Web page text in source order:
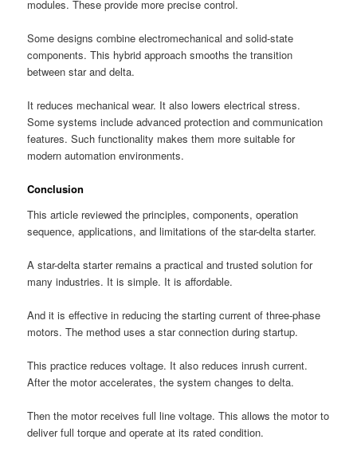
modules. These provide more precise control.
Some designs combine electromechanical and solid-state
components. This hybrid approach smooths the transition
between star and delta.
It reduces mechanical wear. It also lowers electrical stress.
Some systems include advanced protection and communication
features. Such functionality makes them more suitable for
modern automation environments.
Conclusion
This article reviewed the principles, components, operation
sequence, applications, and limitations of the star-delta starter.
A star-delta starter remains a practical and trusted solution for
many industries. It is simple. It is affordable.
And it is effective in reducing the starting current of three-phase
motors. The method uses a star connection during startup.
This practice reduces voltage. It also reduces inrush current.
After the motor accelerates, the system changes to delta.
Then the motor receives full line voltage. This allows the motor to
deliver full torque and operate at its rated condition.